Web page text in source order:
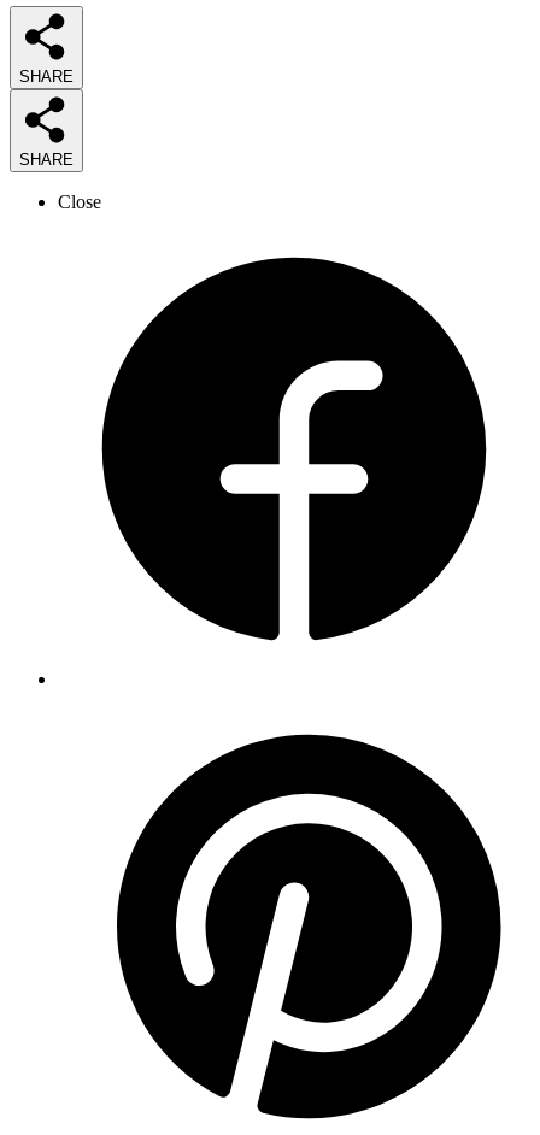
SHARE
SHARE
Close